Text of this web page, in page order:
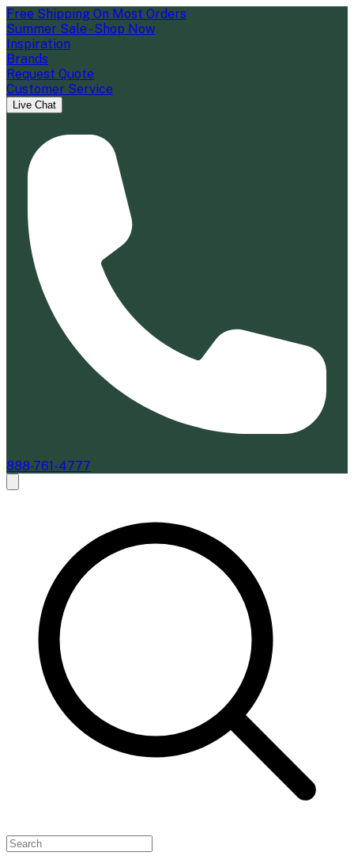
Free Shipping On Most Orders
Summer Sale - Shop Now
Inspiration
Brands
Request Quote
Customer Service
Live Chat
888-761-4777